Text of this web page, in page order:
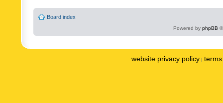
Board index
Powered by phpBB
website privacy policy |